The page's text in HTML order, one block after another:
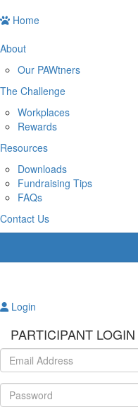
Home
About
Our PAWtners
The Challenge
Workplaces
Rewards
Resources
Downloads
Fundraising Tips
FAQs
Contact Us
Login
PARTICIPANT LOGIN